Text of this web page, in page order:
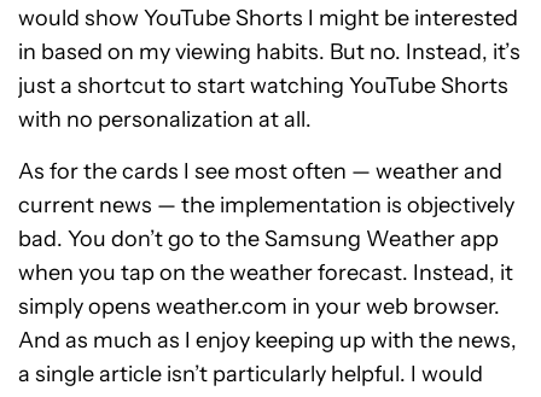
would show YouTube Shorts I might be interested
in based on my viewing habits. But no. Instead, it’s
just a shortcut to start watching YouTube Shorts
with no personalization at all.
As for the cards I see most often — weather and
current news — the implementation is objectively
bad. You don’t go to the Samsung Weather app
when you tap on the weather forecast. Instead, it
simply opens weather.com in your web browser.
And as much as I enjoy keeping up with the news,
a single article isn’t particularly helpful. I would